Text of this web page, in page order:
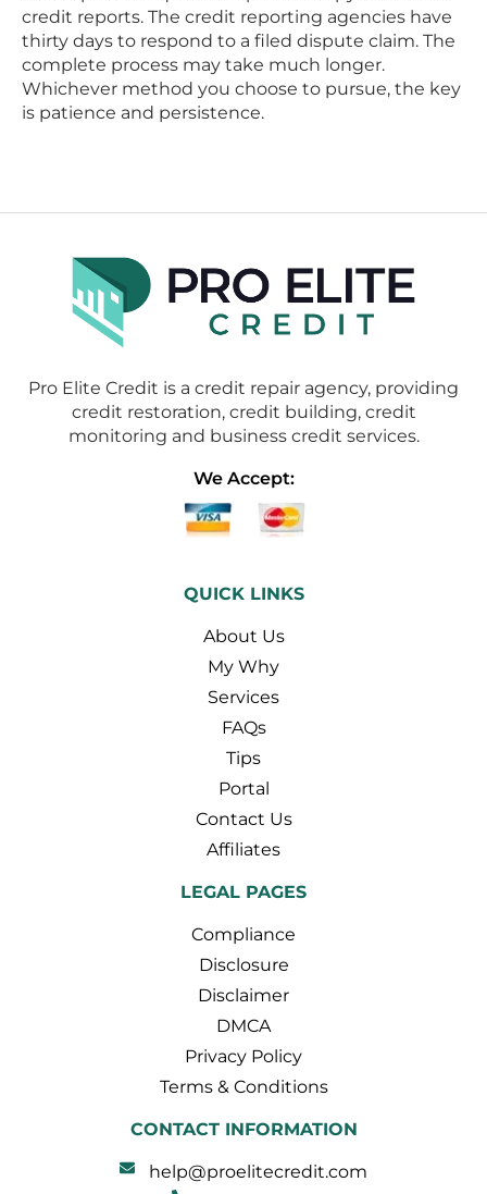
credit reports. The credit reporting agencies have
thirty days to respond to a filed dispute claim. The
complete process may take much longer.
Whichever method you choose to pursue, the key
is patience and persistence.
Pro Elite Credit is a credit repair agency, providing
credit restoration, credit building, credit
monitoring and business credit services.
We Accept:
QUICK LINKS
About Us
My Why
Services
FAQs
Tips
Portal
Contact Us
Affiliates
LEGAL PAGES
Compliance
Disclosure
Disclaimer
DMCA
Privacy Policy
Terms & Conditions
CONTACT INFORMATION
help@proelitecredit.com